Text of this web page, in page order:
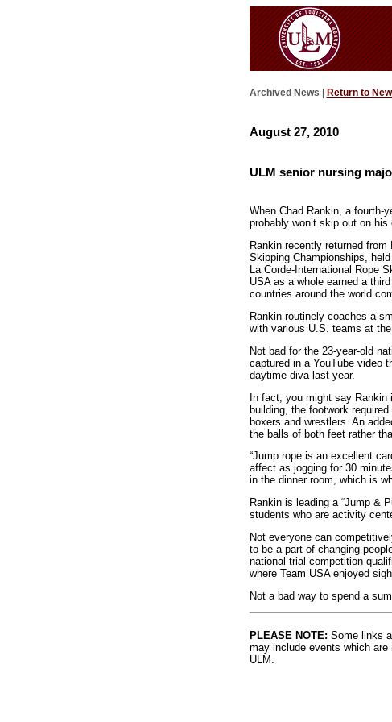
Archived News | Return to
August 27, 2010
ULM senior nursing
When Chad Rankin, a fourth-
probably won’t skip out on
Rankin recently returned
Skipping Championships,
La Corde-International Rope
USA as a whole earned a
countries around the world
Rankin routinely coaches a
with various U.S. teams at the
Not bad for the 23-year-old
captured in a YouTube video
daytime diva last year.
In fact, you might say Rankin
building, the footwork
boxers and wrestlers. An
the balls of both feet rather
“Jump rope is an excellent
affect as jogging for 30
in the dinner room, which is
Rankin is leading a “Jump &
students who are activity
Not everyone can
to be a part of changing
national trial competition
where Team USA enjoyed
Not a bad way to spend a
PLEASE NOTE: Some links
may include events which
ULM.